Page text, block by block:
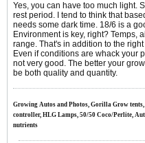
Yes, you can have too much light.
rest period. I tend to think that
needs some dark time. 18/6 is a
Environment is key, right? Temps,
range. That's in addition to the
Even if conditions are whack your
not very good. The better your
be both quality and quantity.
Growing Autos and Photos, Gorilla Grow
controller, HLG Lamps, 50/50 Coco/Perlite,
nutrients